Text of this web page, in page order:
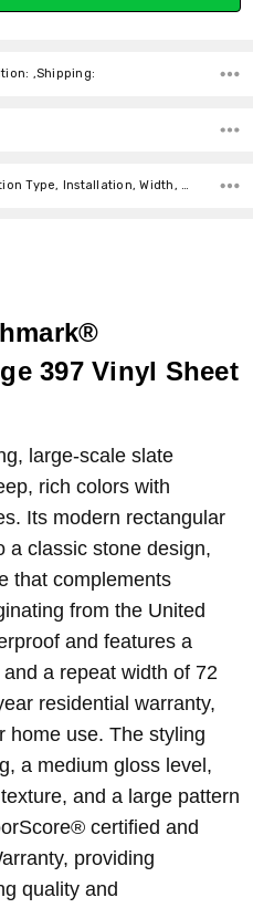
,Shipping:
Type, Construction Type, Installation, Width, price-per-text, price-per-text,
®
397 Vinyl Sheet
large-scale slate
rich colors with
Its modern rectangular
a classic stone design,
that complements
from the United
and features a
a repeat width of 72
residential warranty,
home use. The styling
a medium gloss level,
and a large pattern
certified and
providing
quality and